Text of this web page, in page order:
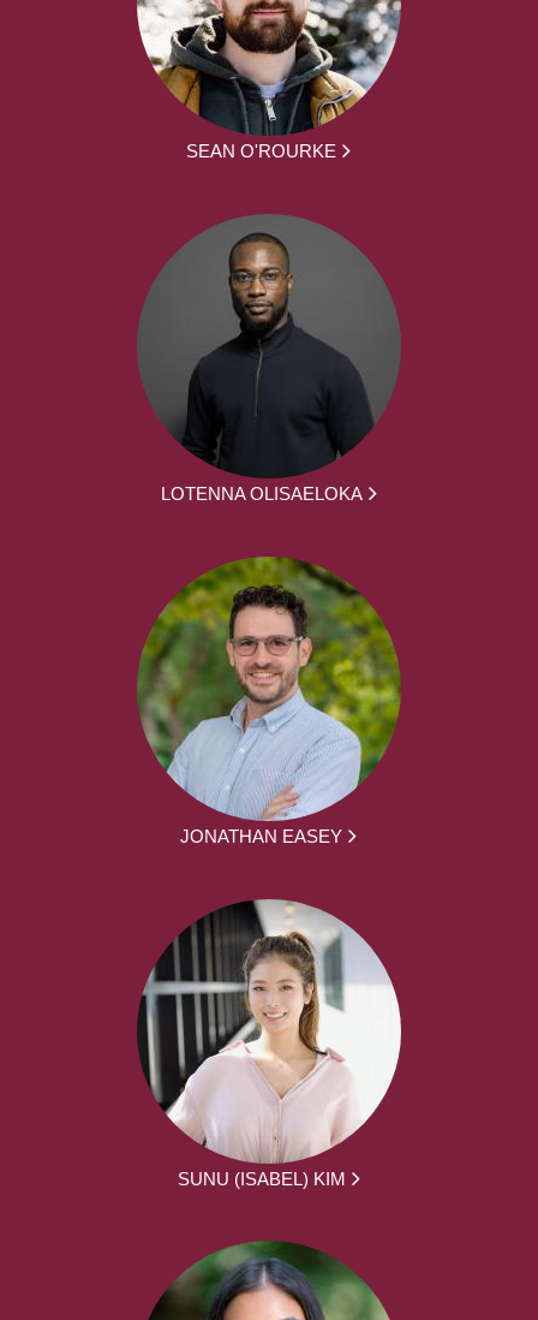
SEAN O'ROURKE
LOTENNA OLISAELOKA
JONATHAN EASEY
SUNU (ISABEL) KIM